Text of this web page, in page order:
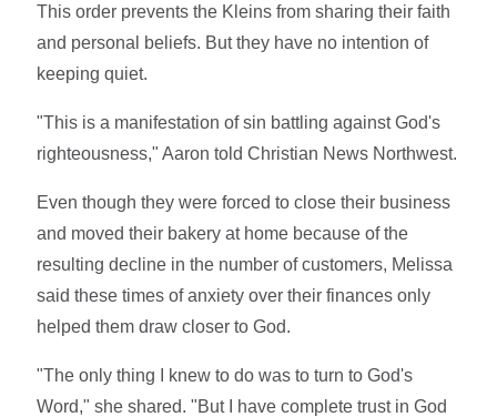
This order prevents the Kleins from sharing their faith
and personal beliefs. But they have no intention of
keeping quiet.
"This is a manifestation of sin battling against God's
righteousness," Aaron told Christian News Northwest.
Even though they were forced to close their business
and moved their bakery at home because of the
resulting decline in the number of customers, Melissa
said these times of anxiety over their finances only
helped them draw closer to God.
"The only thing I knew to do was to turn to God's
Word," she shared. "But I have complete trust in God